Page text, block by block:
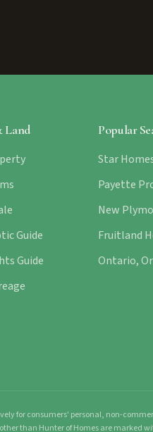
Land
Guide
Guide
Popular
Star
Payette
New
Fruitland
Ontario,
for consumers' personal, non-
than Hunter of Homes are marked